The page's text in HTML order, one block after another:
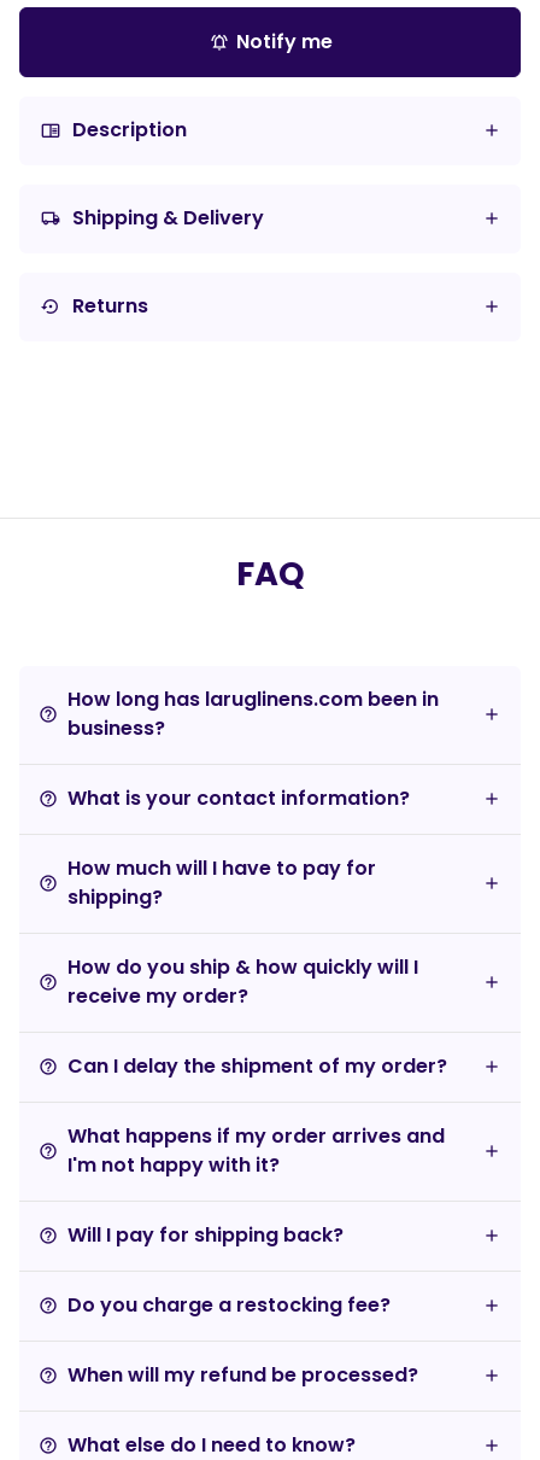
notifications_active Notify me
chrome_reader_mode Description
local_shipping Shipping & Delivery
settings_backup_restore Returns
FAQ
help_outline
How long has laruglinens.com been in
business?
help_outline What is your contact information?
help_outline
How much will I have to pay for
shipping?
help_outline
How do you ship & how quickly will I
receive my order?
help_outline Can I delay the shipment of my order?
help_outline
What happens if my order arrives and
I'm not happy with it?
help_outline Will I pay for shipping back?
help_outline Do you charge a restocking fee?
help_outline When will my refund be processed?
help_outline What else do I need to know?